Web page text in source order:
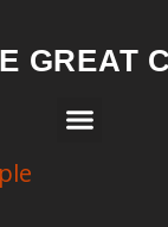
GREAT